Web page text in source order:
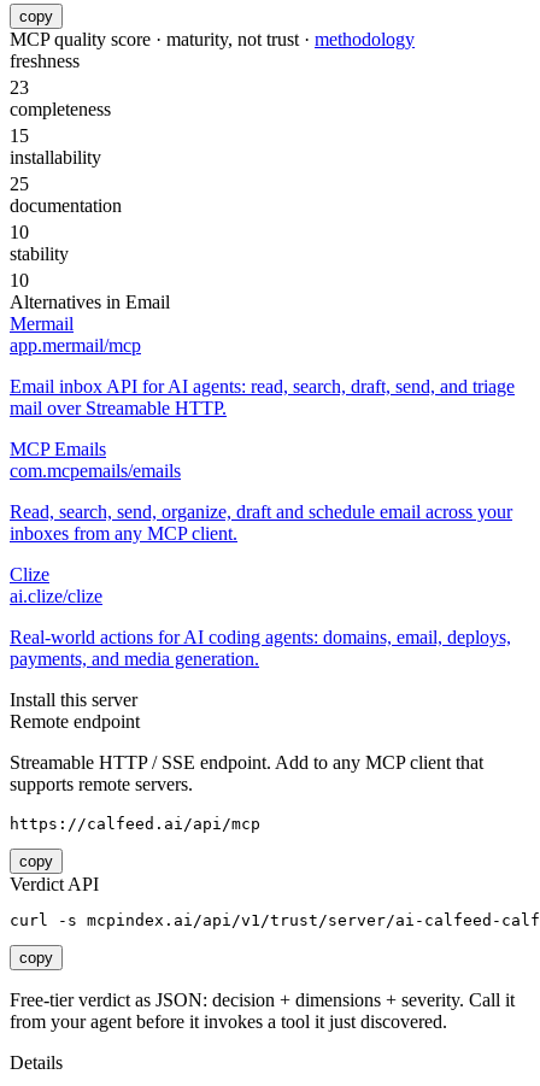
copy
MCP quality score · maturity, not trust · methodology
freshness
23
completeness
15
installability
25
documentation
10
stability
10
Alternatives in Email
Mermail
app.mermail/mcp
Email inbox API for AI agents: read, search, draft, send, and triage
mail over Streamable HTTP.
MCP Emails
com.mcpemails/emails
Read, search, send, organize, draft and schedule email across your
inboxes from any MCP client.
Clize
ai.clize/clize
Real-world actions for AI coding agents: domains, email, deploys,
payments, and media generation.
Install this server
Remote endpoint
Streamable HTTP / SSE endpoint. Add to any MCP client that
supports remote servers.
https://calfeed.ai/api/mcp
copy
Verdict API
curl -s mcpindex.ai/api/v1/trust/server/ai-calfeed-
copy
Free-tier verdict as JSON: decision + dimensions + severity. Call it
from your agent before it invokes a tool it just discovered.
Details